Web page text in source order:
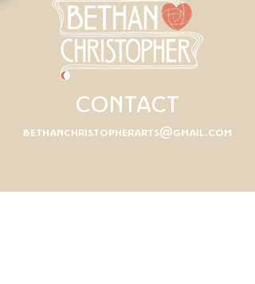
CONTACT
bethanchristopherarts@gmail.com